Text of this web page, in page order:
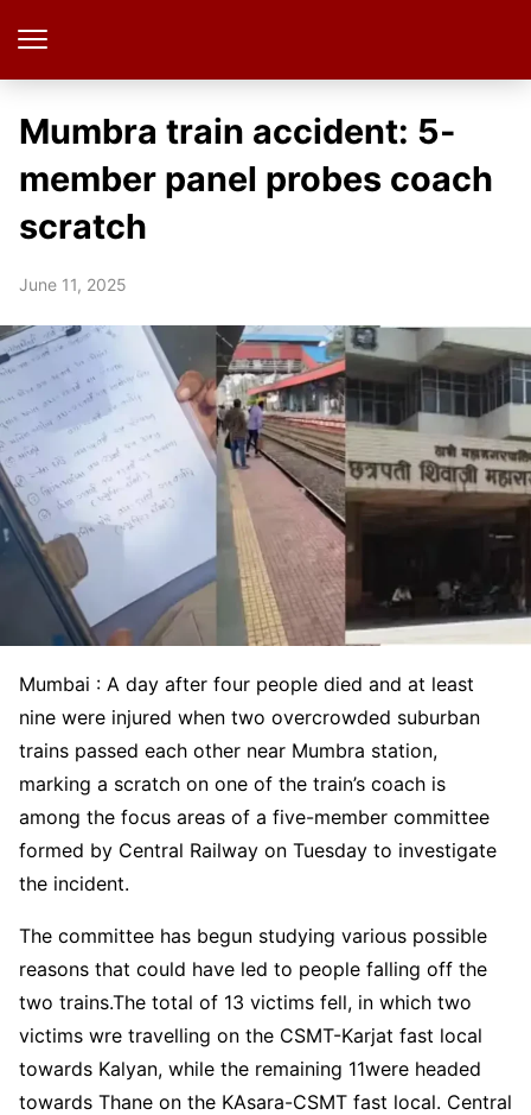
Mumbra train accident: 5-
member panel probes coach
scratch
June 11, 2025
Mumbai : A day after four people died and at least
nine were injured when two overcrowded suburban
trains passed each other near Mumbra station,
marking a scratch on one of the train’s coach is
among the focus areas of a five-member committee
formed by Central Railway on Tuesday to investigate
the incident.
The committee has begun studying various possible
reasons that could have led to people falling off the
two trains.The total of 13 victims fell, in which two
victims wre travelling on the CSMT-Karjat fast local
towards Kalyan, while the remaining 11were headed
towards Thane on the KAsara-CSMT fast local. Central